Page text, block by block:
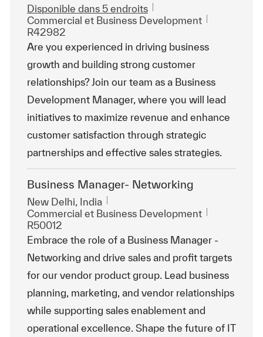
Disponible dans 5 endroits
Catégorie
Commercial et Business Development
R42982
Are you experienced in driving business
growth and building strong customer
relationships? Join our team as a Business
Development Manager, where you will lead
initiatives to maximize revenue and enhance
customer satisfaction through strategic
partnerships and effective sales strategies.
Business Manager- Networking
Emplacement
New Delhi, India
Catégorie
Commercial et Business Development
R50012
Embrace the role of a Business Manager -
Networking and drive sales and profit targets
for our vendor product group. Lead business
planning, marketing, and vendor relationships
while supporting sales enablement and
operational excellence. Shape the future of IT